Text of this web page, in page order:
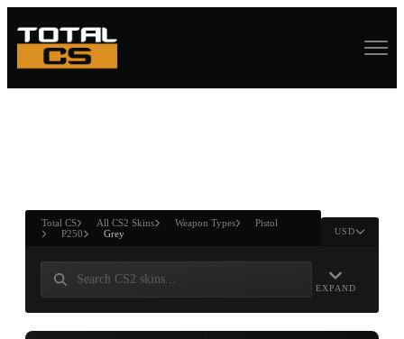
ANDWIN
Total CS All CS2 Skins Weapon Types
Pistol
P250
Grey USD
EXPAND